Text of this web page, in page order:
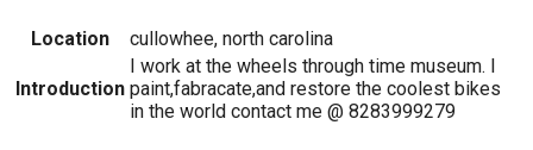
Location cullowhee, north carolina
Introduction
I work at the wheels through time museum. I
paint,fabracate,and restore the coolest bikes
in the world contact me @ 8283999279